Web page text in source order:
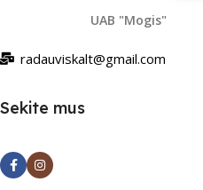
UAB "Mogis"
radauviskalt@gmail.com
Sekite mus